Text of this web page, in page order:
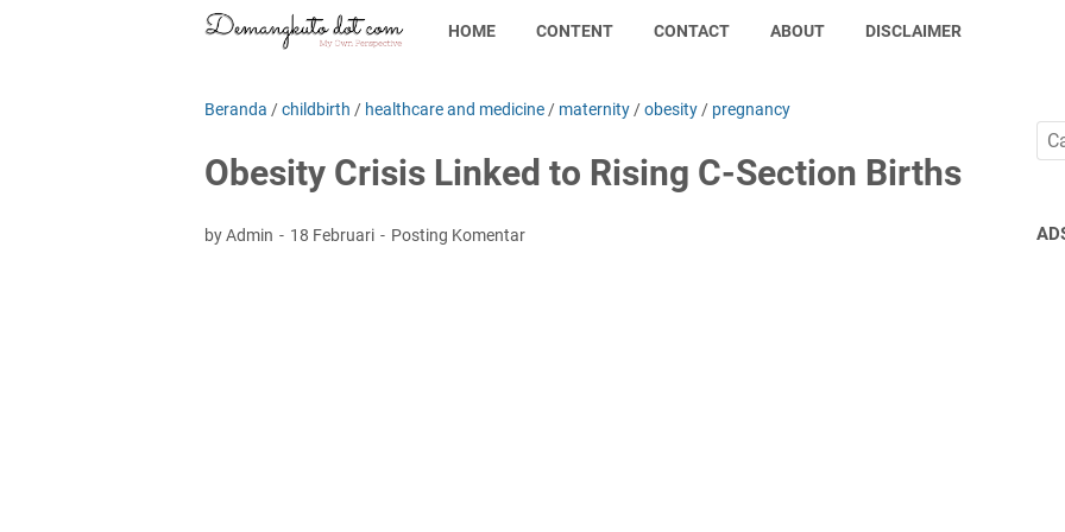
HOME CONTENT CONTACT ABOUT DISCLAIMER
Beranda /childbirth / healthcare and medicine / maternity /obesity / pregnancy
Obesity Crisis Linked to Rising C-Section Births
by Admin 18 Februari Posting Komentar